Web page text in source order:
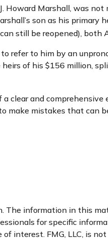
Marshall, was
son as his primary
still be reopened), both
refer to him by an
of his $156 million,
and
mistakes that can
information in this
for specific
interest. FMG, LLC, is